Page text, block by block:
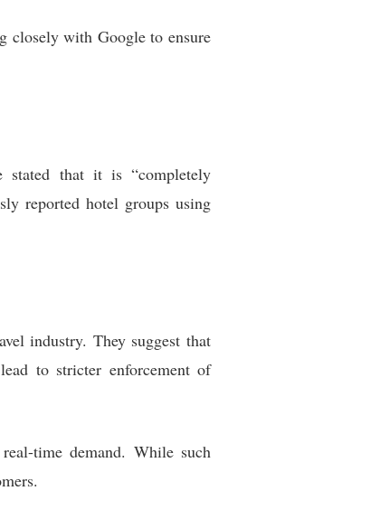
closely with Google to ensure
stated that it is “completely
reported hotel groups using
industry. They suggest that
to stricter enforcement of
time demand. While such